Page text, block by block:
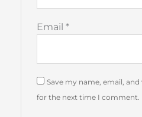
Email *
Save my name, email,
for the next time I comment.